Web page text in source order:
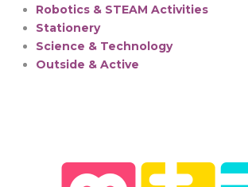
Robotics & STEAM Activities
Stationery
Science & Technology
Outside & Active